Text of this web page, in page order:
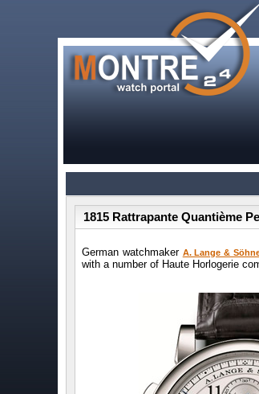
1815 Rattrapante Quantième
German watchmaker A. Lange &
with a number of Haute Horlogerie